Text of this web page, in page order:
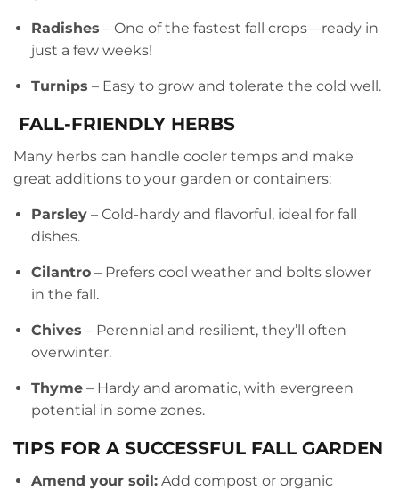
Radishes – One of the fastest fall crops—ready in
just a few weeks!
Turnips – Easy to grow and tolerate the cold well.
FALL-FRIENDLY HERBS
Many herbs can handle cooler temps and make
great additions to your garden or containers:
Parsley – Cold-hardy and flavorful, ideal for fall
dishes.
Cilantro – Prefers cool weather and bolts slower
in the fall.
Chives – Perennial and resilient, they’ll often
overwinter.
Thyme – Hardy and aromatic, with evergreen
potential in some zones.
TIPS FOR A SUCCESSFUL FALL GARDEN
Amend your soil: Add compost or organic